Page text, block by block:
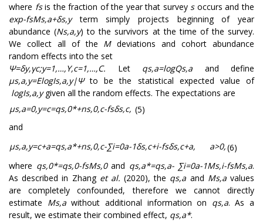
where fsis the fraction of the year that surveysoccurs and the
exp-fsMs,a+δs,yterm simply projects beginning of year
abundance (Ns,a,y) to the survivors at the time of the survey.
We collect all of the Mdeviations and cohort abundance
random effects into the set
Ψ=δy,γc;y=1,…,Y,c=1,…,C. Let qs,a=logQs,a and define
μs,a,y=ElogIs,a,y|Ψto be the statistical expected value of
logIs,a,ygiven all the random effects. The expectations are
μs,a=0,y=c=qs,0*+ns,0,c-fsδs,c, (5)
and
μs,a,y=c+a=qs,a*+ns,0,c-∑i=0a-1δs,c+i-fsδs,c+a, a>0,(6)
where qs,0*=qs,0-fsMs,0and qs,a*=qs,a- ∑i=0a-1Ms,i-fsMs,a.
As described in Zhang et al. (2020), the qs,a and Ms,avalues
are completely confounded, therefore we cannot directly
estimate Ms,awithout additional information on qs,a. As a
result, we estimate their combined effect, qs,a*.